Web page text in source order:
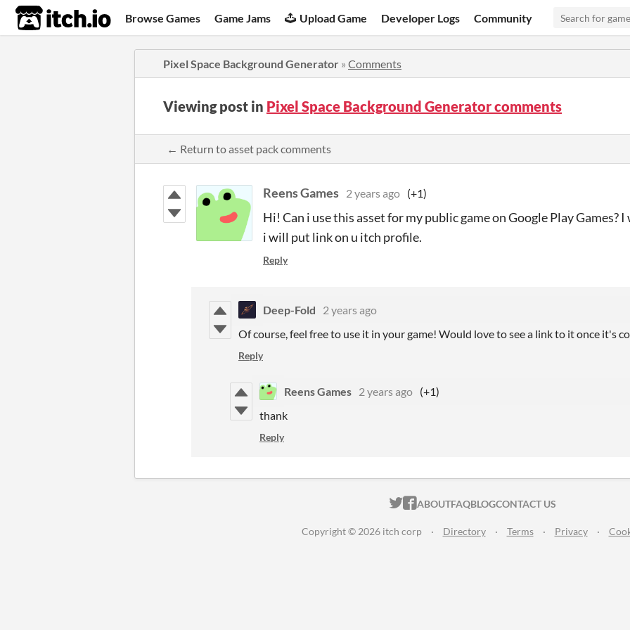
itch.io Browse Games Game Jams Upload Game Developer Logs Community
Pixel Space Background Generator » Comments
Viewing post in Pixel Space Background Generator comments
← Return to asset pack comments
Reens Games 2 years ago (+1)
Hi! Can i use this asset for my public game on Google Play
i will put link on u itch profile.
Reply
Deep-Fold
2 years ago
Of course, feel free to use it in your game! Would love to see a link to it once it's
Reply
Reens Games 2 years ago (+1)
thank
Reply
ITCH.IO ON TWITTER
ITCH.IO ON FACEBOOK
ABOUTFAQBLOGCONTACT US
Copyright © 2026 itch corp · Directory · Terms · Privacy ·